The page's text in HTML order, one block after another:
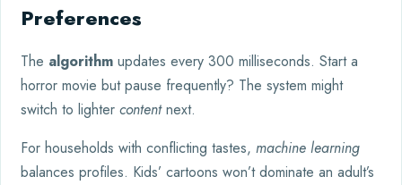
Preferences
The algorithm updates every 300 milliseconds. Start a
horror movie but pause frequently? The system might
switch to lighter contentnext.
For households with conflicting tastes, machine learning
balances profiles. Kids’ cartoons won’t dominate an adult’s